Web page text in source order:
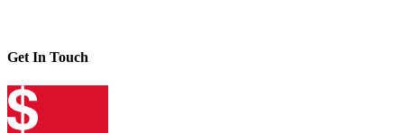
Get In Touch